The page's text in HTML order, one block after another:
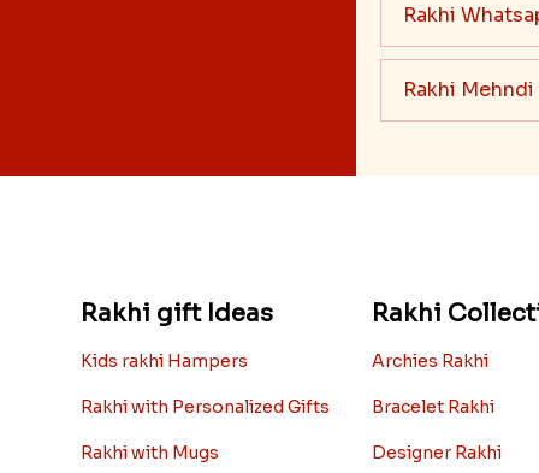
Rakhi
Rakhi
Rakhi gift Ideas
Kids rakhi Hampers
Rakhi with Personalized Gifts
Rakhi with Mugs
Rakhi
Archies Rakhi
Bracelet Rakhi
Designer Rakhi